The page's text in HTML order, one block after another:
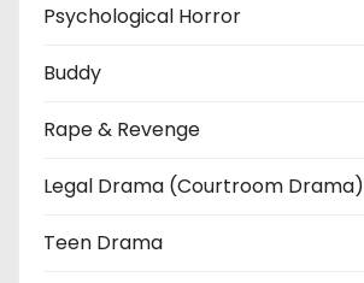
Psychological Horror
Buddy
Rape & Revenge
Legal Drama (Courtroom Drama)
Teen Drama